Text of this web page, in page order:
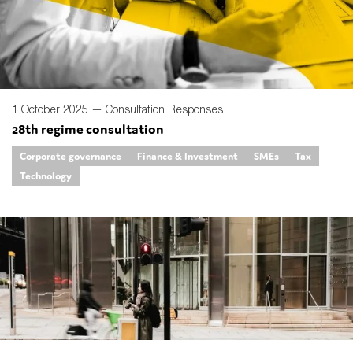
1 October 2025 — Consultation Responses
28th regime consultation
Corporate governance Finance & Investment SMEs
Tax
Technology